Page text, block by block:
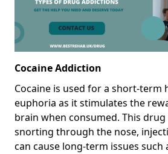
Cocaine Addiction
Cocaine is used for a short-term
euphoria as it stimulates the
brain when consumed. This
snorting through the nose,
can cause long-term issues such